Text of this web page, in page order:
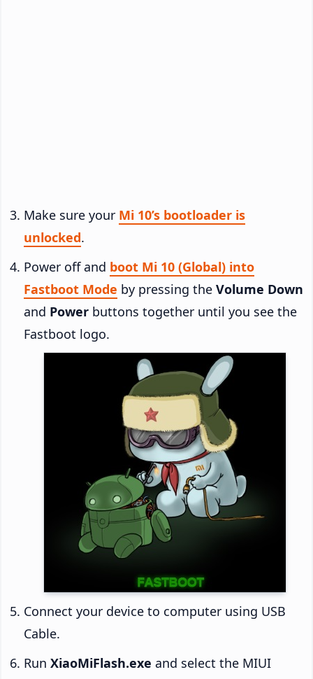
Make sure your Mi 10’s bootloader is
unlocked.
Power off and boot Mi 10 (Global) into
Fastboot Mode by pressing the Volume Down
and Power buttons together until you see the
Fastboot logo.
Connect your device to computer using USB
Cable.
Run XiaoMiFlash.exe and select the MIUI